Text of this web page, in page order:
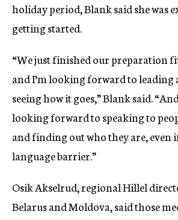
holiday period, Blank said she was
getting started.
“We just finished our preparation
and I’m looking forward to leading
seeing how it goes,” Blank said.
looking forward to speaking to
and finding out who they are, even
language barrier.”
Osik Akselrud, regional Hillel
Belarus and Moldova, said those